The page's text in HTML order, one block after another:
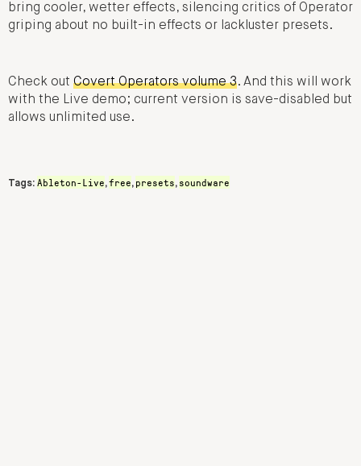
bring cooler, wetter effects, silencing critics of Operator
griping about no built-in effects or lackluster presets.
Check out Covert Operators volume 3. And this will work
with the Live demo; current version is save-disabled but
allows unlimited use.
Tags: Ableton-Live,free, presets, soundware